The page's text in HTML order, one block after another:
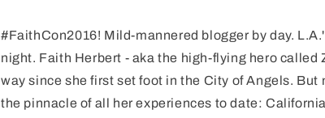
#FaithCon2016! Mild-mannered blogger by day.
night. Faith Herbert - aka the high-flying hero called
way since she first set foot in the City of Angels. But
the pinnacle of all her experiences to date: